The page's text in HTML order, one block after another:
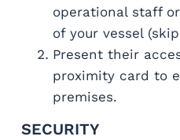
operational staff
of your vessel
Present their
proximity card to
premises.
SECURITY